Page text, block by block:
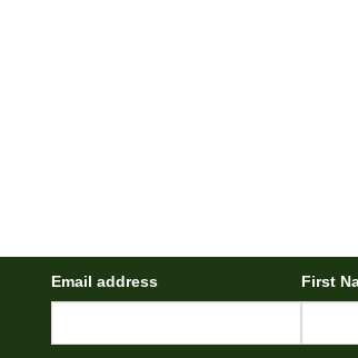
Email address First